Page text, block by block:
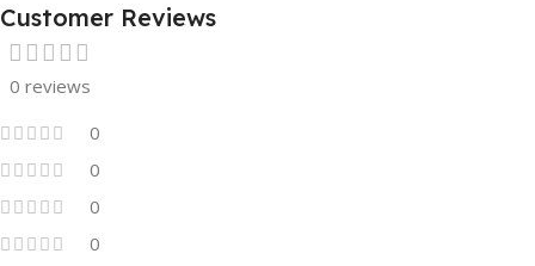
Customer Reviews
0 reviews
0
0
0
0